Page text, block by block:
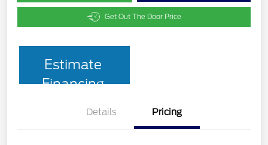
Get Out The Door Price
Estimate
Financing
Details Pricing